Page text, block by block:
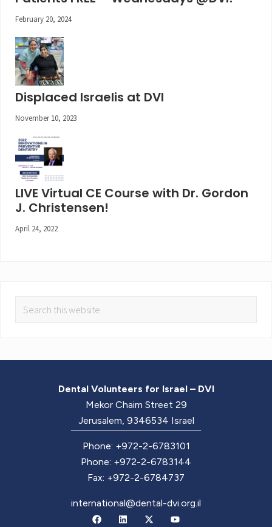
February 20, 2024
Displaced Israelis at DVI
November 10, 2023
LIVE Virtual CE Course with Dr. Gordon
J. Christensen!
April 24, 2022
Dental Volunteers for Israel – DVI
Mekor Chaim Street 29
Jerusalem, 9346534 Israel
Phone: +972-2-6783101
Phone: +972-2-6783144
Fax: +972-2-6784737
international@dental-dvi.org.il